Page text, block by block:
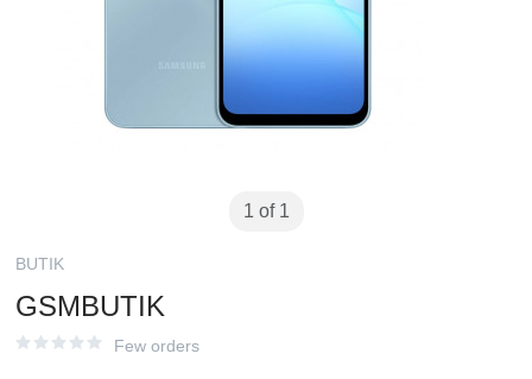
1 of 1
BUTIK
GSMBUTIK
Few orders